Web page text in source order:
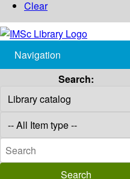
Clear
Navigation
Search: